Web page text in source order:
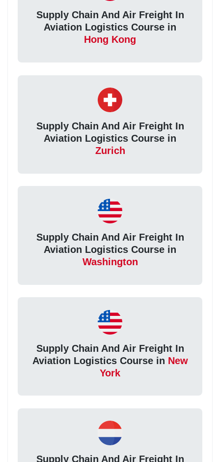
Supply Chain And Air Freight In
Aviation Logistics Course in
Hong Kong
Supply Chain And Air Freight In
Aviation Logistics Course in
Zurich
Supply Chain And Air Freight In
Aviation Logistics Course in
Washington
Supply Chain And Air Freight In
Aviation Logistics Course in New
York
Supply Chain And Air Freight In